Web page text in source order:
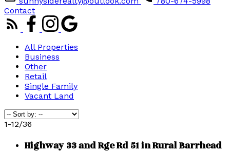
Contact
All Properties
Business
Other
Retail
Single Family
Vacant Land
1-12/36
Highway 33 and Rge Rd 51 in Rural Barrhead